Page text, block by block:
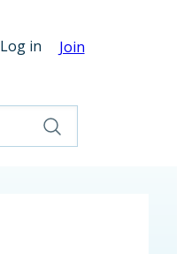
Log in Join